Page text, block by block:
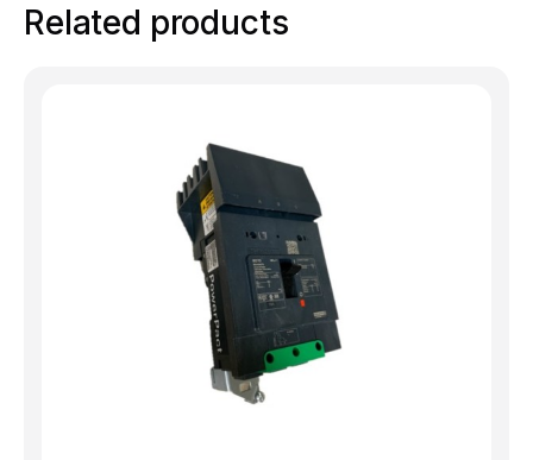
Related products